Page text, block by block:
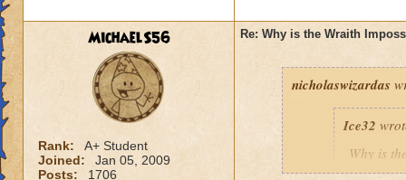
MichaelS56
Rank:
A+ Student
Joined:
Jan 05, 2009
Posts:
1706
Re: Why is the Wraith
nicholaswizardas
Ice32
Why is
I mean i